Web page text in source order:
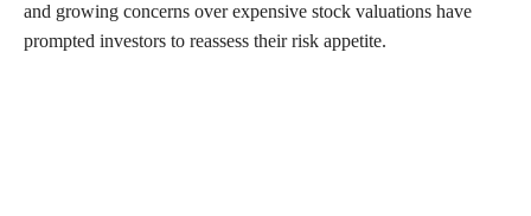
and growing concerns over expensive stock valuations have
prompted investors to reassess their risk appetite.